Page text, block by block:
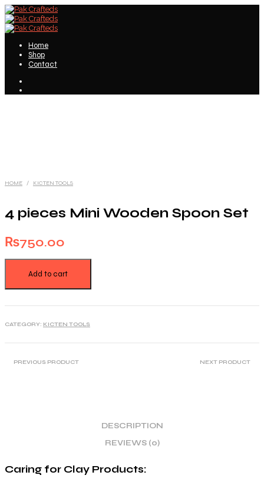
Home
Shop
Contact
HOME / KICTEN TOOLS
4 pieces Mini Wooden Spoon Set
₨750.00
Add to cart
CATEGORY: KICTEN TOOLS
PREVIOUS PRODUCT NEXT PRODUCT
DESCRIPTION
REVIEWS (0)
Caring for Clay Products: